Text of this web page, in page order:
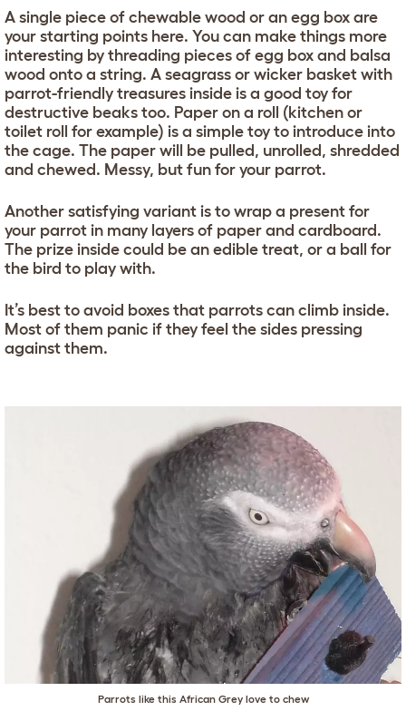
A single piece of chewable wood or an egg box are
your starting points here. You can make things more
interesting by threading pieces of egg box and balsa
wood onto a string. A seagrass or wicker basket with
parrot-friendly treasures inside is a good toy for
destructive beaks too. Paper on a roll (kitchen or
toilet roll for example) is a simple toy to introduce into
the cage. The paper will be pulled, unrolled, shredded
and chewed. Messy, but fun for your parrot.
Another satisfying variant is to wrap a present for
your parrot in many layers of paper and cardboard.
The prize inside could be an edible treat, or a ball for
the bird to play with.
It’s best to avoid boxes that parrots can climb inside.
Most of them panic if they feel the sides pressing
against them.
Parrots like this African Grey love to chew